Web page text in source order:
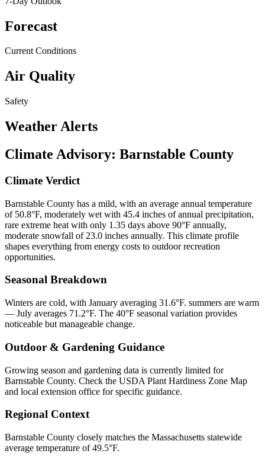
Forecast
Current Conditions
Air Quality
Safety
Weather Alerts
Climate Advisory: Barnstable County
Climate Verdict
Barnstable County has a mild, with an average annual temperature
of 50.8°F, moderately wet with 45.4 inches of annual precipitation,
rare extreme heat with only 1.35 days above 90°F annually,
moderate snowfall of 23.0 inches annually. This climate profile
shapes everything from energy costs to outdoor recreation
opportunities.
Seasonal Breakdown
Winters are cold, with January averaging 31.6°F. summers are warm
— July averages 71.2°F. The 40°F seasonal variation provides
noticeable but manageable change.
Outdoor & Gardening Guidance
Growing season and gardening data is currently limited for
Barnstable County. Check the USDA Plant Hardiness Zone Map
and local extension office for specific guidance.
Regional Context
Barnstable County closely matches the Massachusetts statewide
average temperature of 49.5°F.